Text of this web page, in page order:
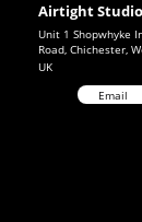
Unit 1 Shopwhyke
Road, Chichester,
Airtight
UK
Email